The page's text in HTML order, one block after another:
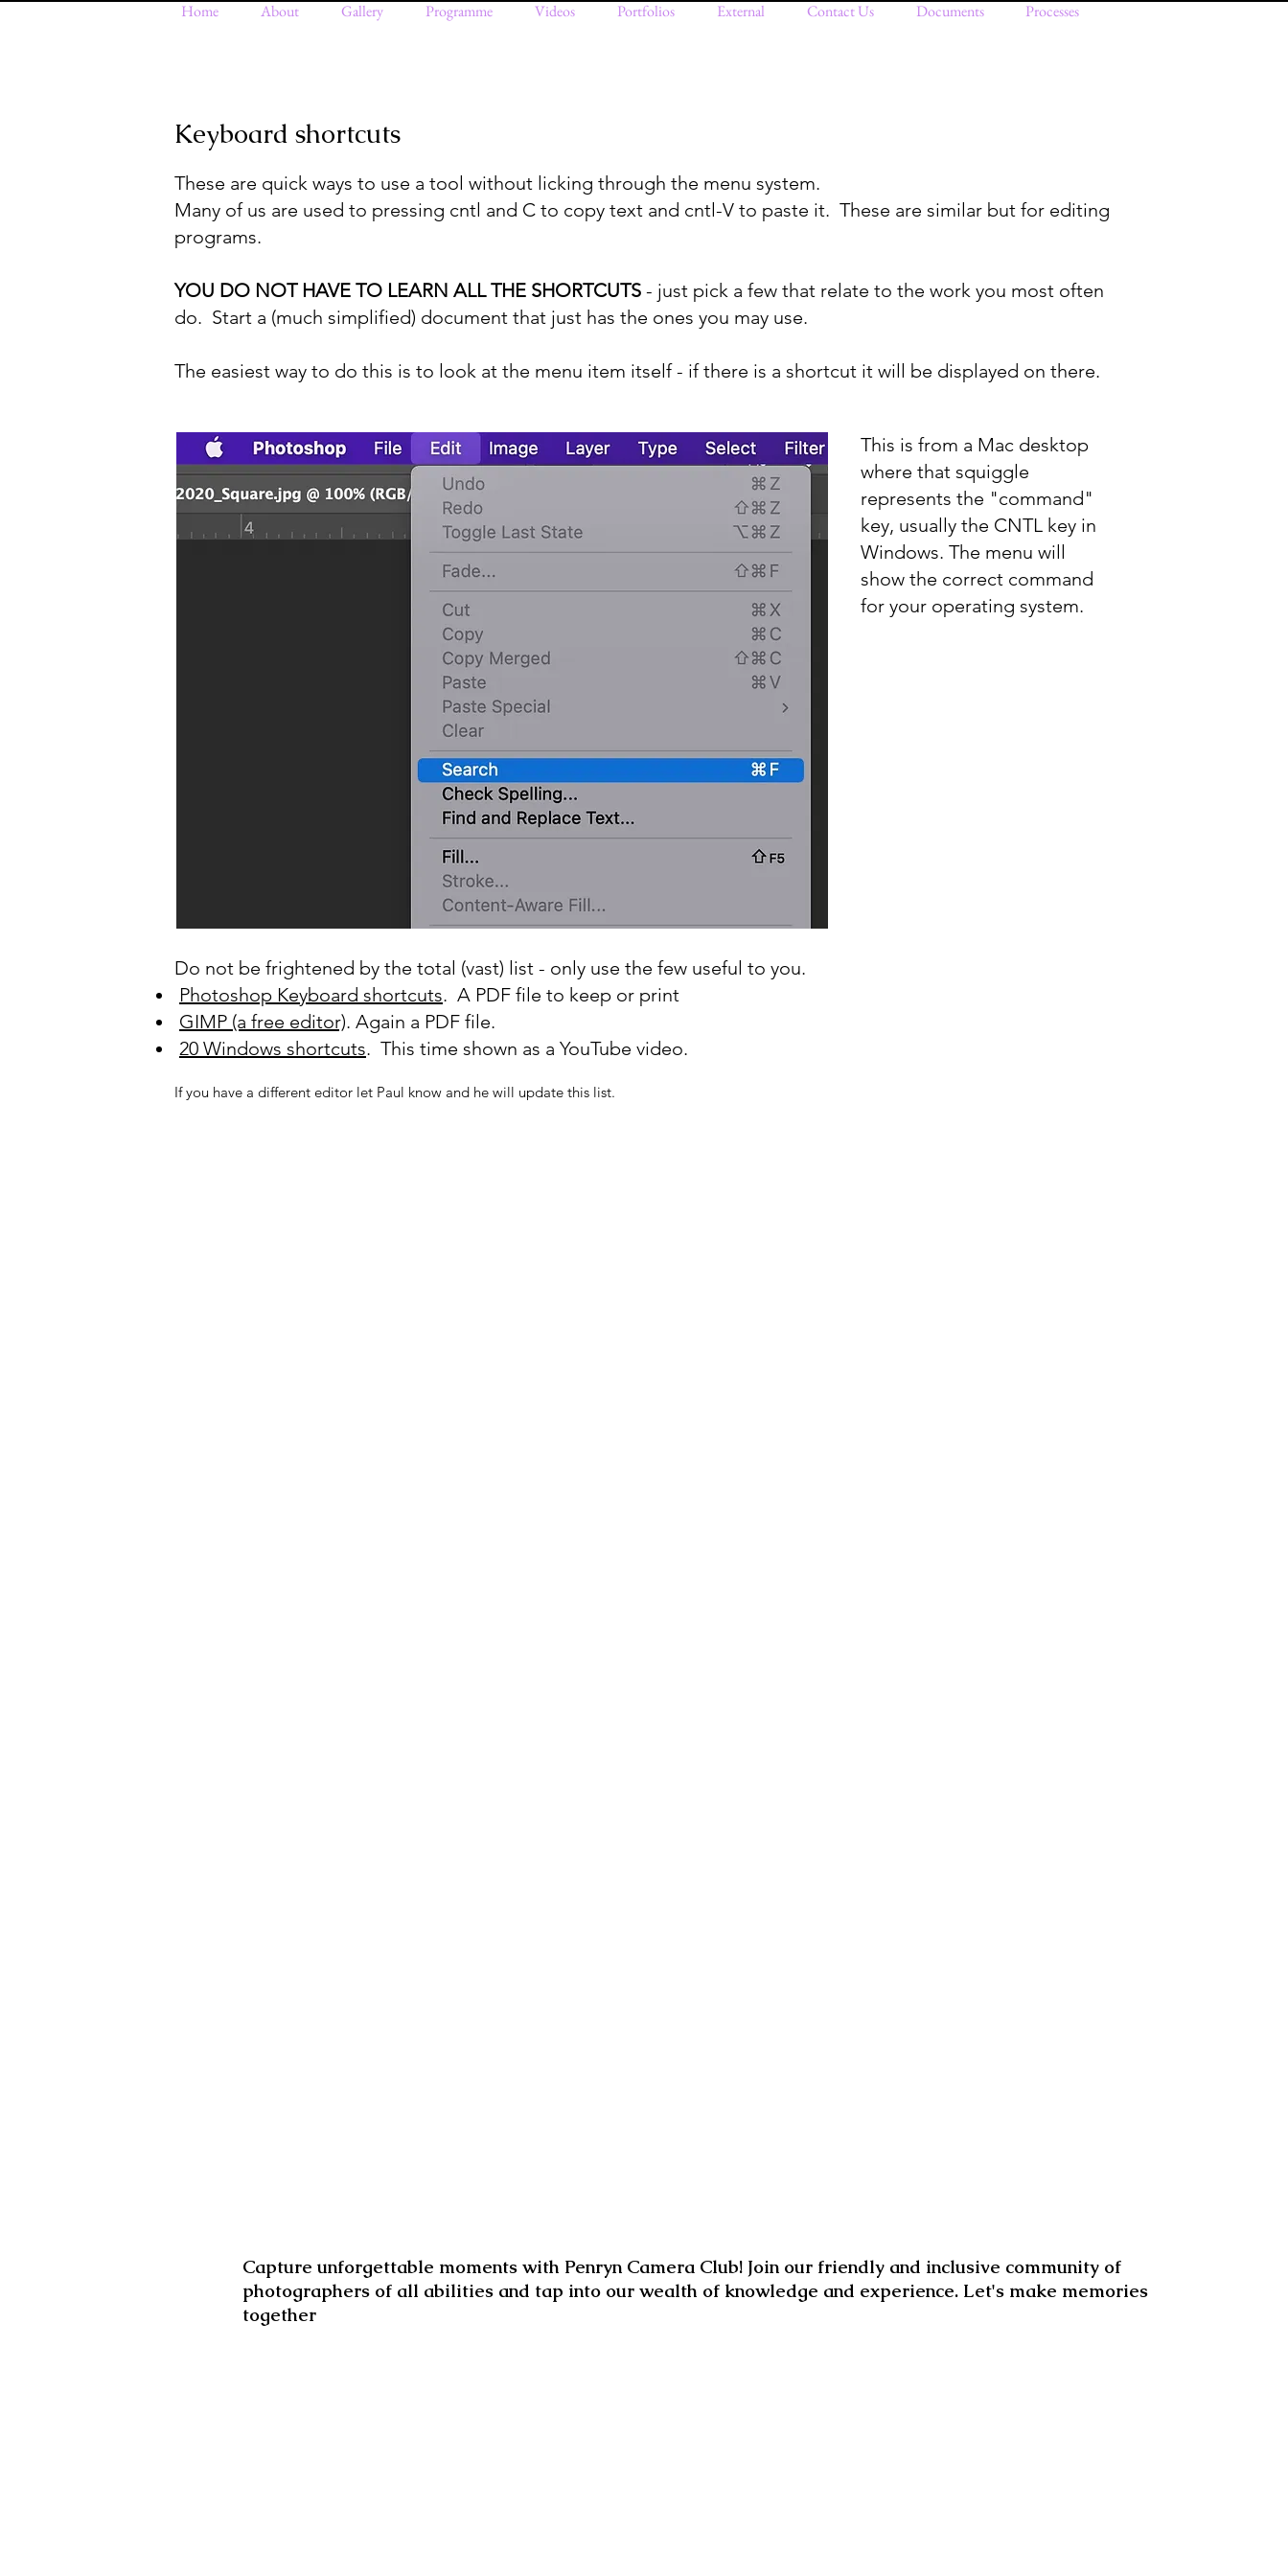
Home About Gallery Programme Videos Portfolios External Contact Us Documents Processes
Keyboard shortcuts
These are quick ways to use a tool without licking through the menu system.
Many of us are used to pressing cntl and C to copy text and cntl-V to paste it. These are similar but for editing
programs.
YOU DO NOT HAVE TO LEARN ALL THE SHORTCUTS - just pick a few that relate to the work you most often
do. Start a (much simplified) document that just has the ones you may use.
The easiest way to do this is to look at the menu item itself - if there is a shortcut it will be displayed on there.
This is from a Mac desktop
where that squiggle
represents the "command"
key, usually the CNTL key in
Windows. The menu will
show the correct command
for your operating system.
Do not be frightened by the total (vast) list - only use the few useful to you.
Photoshop Keyboard shortcuts. A PDF file to keep or print
GIMP (a free editor). Again a PDF file.
20 Windows shortcuts. This time shown as a YouTube video.
If you have a different editor let Paul know and he will update this list.
Capture unforgettable moments with Penryn Camera Club! Join our friendly and inclusive community of
photographers of all abilities and tap into our wealth of knowledge and experience. Let's make memories
together